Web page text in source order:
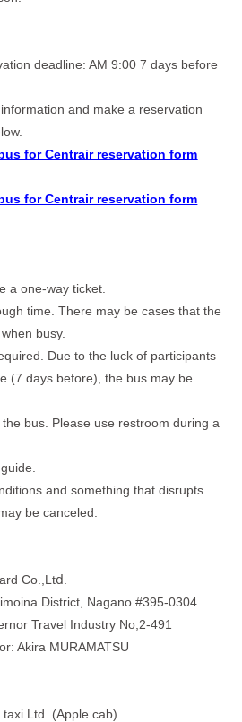
deadline: AM 9:00 7 days before
and make a reservation
for Centrair reservation form
for Centrair reservation form
a one-way ticket.
time. There may be cases that the
busy.
Due to the luck of participants
(7 days before), the bus may be
bus. Please use restroom during a
and something that disrupts
be canceled.
Co.,Ltⅾ
District, Nagano #395-0304
Travel Industry No,2-491
Akira MURAMATSU
Ltd. (Apple cab)